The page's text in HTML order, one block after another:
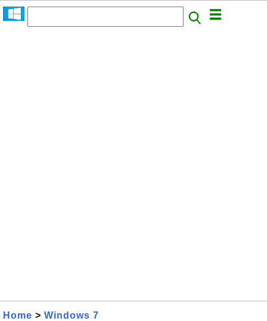
Home > Windows 7